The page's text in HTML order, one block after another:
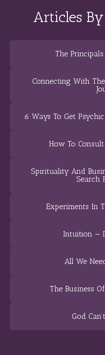
Articles
The
Connecting With
6 Ways To Get
How To
Spirituality And
Search
Experiments In
Intuition —
All We
The Business
God